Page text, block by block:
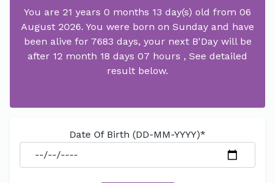
You are 21 years 0 months 13 day(s) old from 06
August 2026. You were born on Sunday and have
been alive for 7683 days, your next B'Day will be
after 12 month 18 days 07 hours , See detailed
result below.
Date Of Birth (DD-MM-YYYY)*